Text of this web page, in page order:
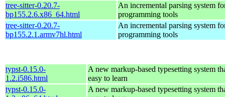
tree-sitter-0.20.7-
bp155.2.6.x86_64.html
An incremental parsing system
programming tools
tree-sitter-0.20.7-
bp155.2.1.armv7hl.html
An incremental parsing system
programming tools
typst-0.15.0-
1.2.i586.html
A new markup-based typesetting system
easy to learn
typst-0.15.0-
A new markup-based typesetting system